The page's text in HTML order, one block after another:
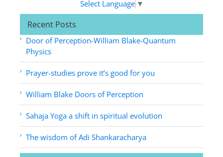
Select Language ▼
Recent Posts
Door of Perception-William Blake-Quantum
Physics
Prayer-studies prove it’s good for you
William Blake Doors of Perception
Sahaja Yoga a shift in spiritual evolution
The wisdom of Adi Shankaracharya